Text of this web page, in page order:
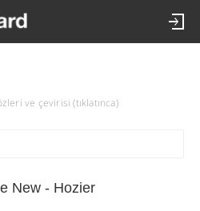
ve çevirisi (tıklatınca)
New - Hozier